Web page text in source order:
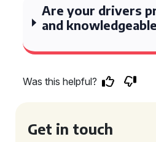
Are your drivers
and
Was this helpful?
Get in touch